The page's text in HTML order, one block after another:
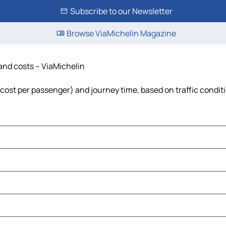
Subscribe to our Newsletter
Browse ViaMichelin Magazine
costs – ViaMichelin
per passenger) and journey time, based on traffic